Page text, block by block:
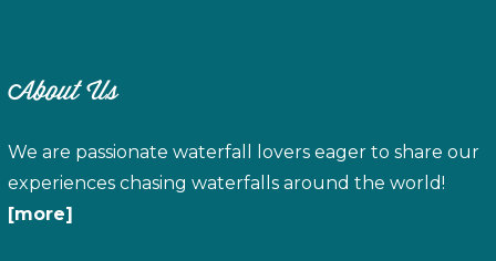
About Us
We are passionate waterfall lovers eager to share our
experiences chasing waterfalls around the world!
[more]